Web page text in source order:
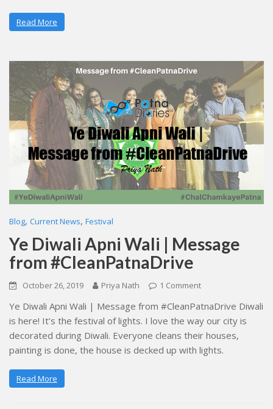
Read More
Blog, Current News, Festival
Ye Diwali Apni Wali | Message
from #CleanPatnaDrive
October 26, 2019 Priya Nath 1 Comment
Ye Diwali Apni Wali | Message from #CleanPatnaDrive Diwali
is here! It’s the festival of lights. I love the way our city is
decorated during Diwali. Everyone cleans their houses,
painting is done, the house is decked up with lights.
Read More